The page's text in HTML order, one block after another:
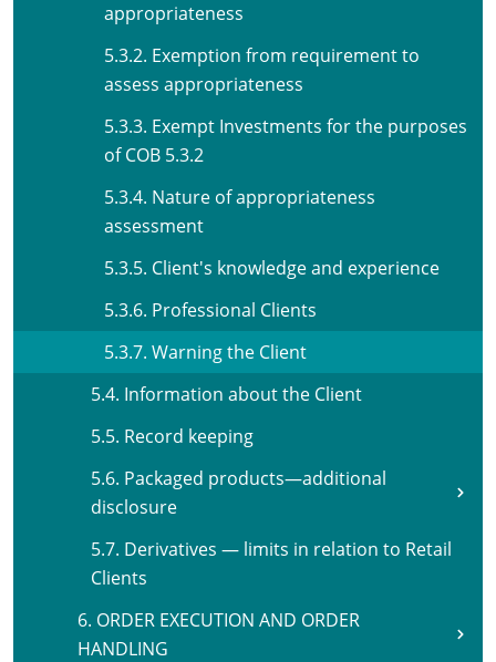
appropriateness
5.3.2. Exemption from requirement to
assess appropriateness
5.3.3. Exempt Investments for the purposes
of COB 5.3.2
5.3.4. Nature of appropriateness
assessment
5.3.5. Client's knowledge and experience
5.3.6. Professional Clients
5.3.7. Warning the Client
5.4. Information about the Client
5.5. Record keeping
5.6. Packaged products—additional
disclosure
5.7. Derivatives — limits in relation to Retail
Clients
6. ORDER EXECUTION AND ORDER
HANDLING